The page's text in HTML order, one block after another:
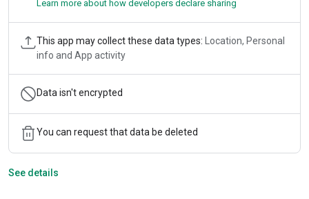
Learn more about how developers declare sharing
This app may collect these data types:
Location, Personal
info and App activity
Data isn't encrypted
You can request that data be deleted
See details